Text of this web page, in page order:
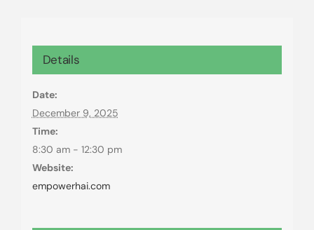
Details
Date:
December 9, 2025
Time:
8:30 am - 12:30 pm
Website:
empowerhai.com